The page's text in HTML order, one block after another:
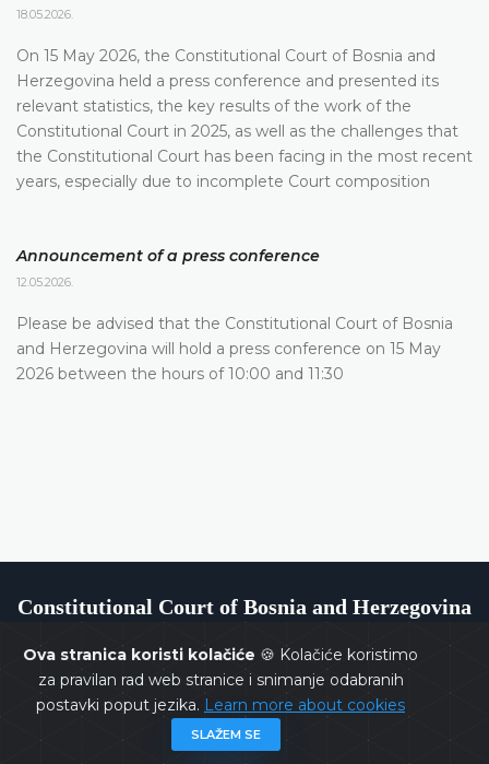
Ova stranica koristi kolačiće 🍪 Kolačiće koristimo
za pravilan rad web stranice i snimanje odabranih
postavki poput jezika. Learn more about cookies
SLAŽEM SE
18.05.2026.
On 15 May 2026, the Constitutional Court of Bosnia and
Herzegovina held a press conference and presented its
relevant statistics, the key results of the work of the
Constitutional Court in 2025, as well as the challenges that
the Constitutional Court has been facing in the most recent
years, especially due to incomplete Court composition
Announcement of a press conference
12.05.2026.
Please be advised that the Constitutional Court of Bosnia
and Herzegovina will hold a press conference on 15 May
2026 between the hours of 10:00 and 11:30
Constitutional Court of Bosnia and Herzegovina
Copyrights @ 2026Constitutional Court of BiHAll rights
reserved.